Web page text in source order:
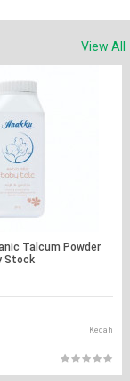
View All
Talcum Powder
Stock
Kedah